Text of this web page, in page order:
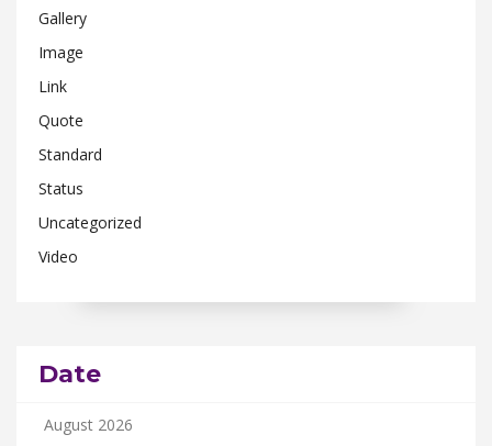
Gallery
Image
Link
Quote
Standard
Status
Uncategorized
Video
Date
August 2026